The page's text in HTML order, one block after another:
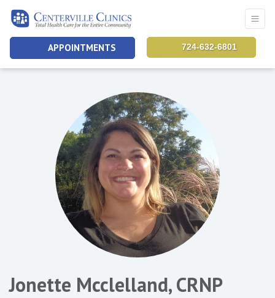
APPOINTMENTS 724-632-6801
Jonette Mcclelland, CRNP